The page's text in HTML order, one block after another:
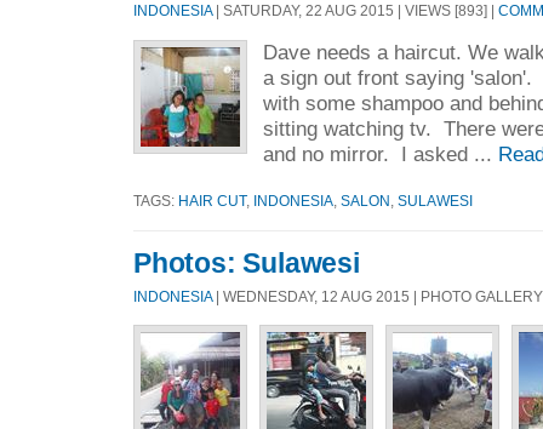
INDONESIA| SATURDAY, 22 AUG 2015 | VIEWS [893] |
Dave needs a haircut. We
a sign out front saying
with some shampoo and
sitting watching tv. There
and no mirror. I asked ...
TAGS: HAIR CUT, INDONESIA SALON SULAWESI
Photos: Sulawesi
INDONESIA| WEDNESDAY, 12 AUG 2015 | PHOTO GALLERY